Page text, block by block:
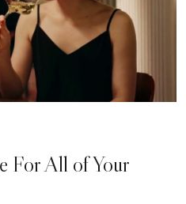
For All of Your